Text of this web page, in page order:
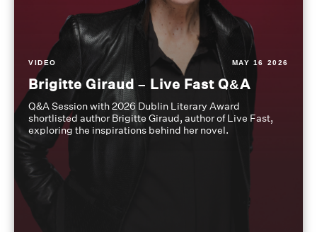
VIDEO MAY 16 2026
Brigitte Giraud – Live Fast Q&A
Q&A Session with 2026 Dublin Literary Award
shortlisted author Brigitte Giraud, author of Live Fast,
exploring the inspirations behind her novel.